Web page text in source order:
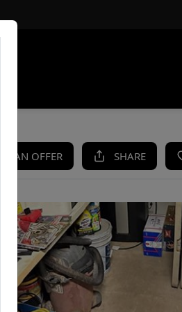
AN OFFER SHARE